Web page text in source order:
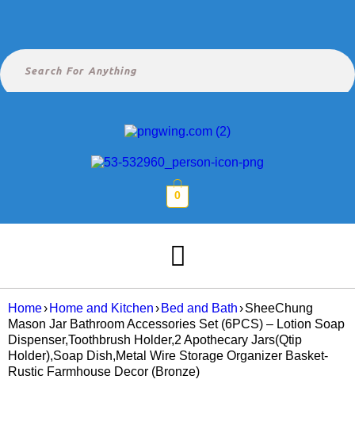
0
Home› Home and Kitchen› Bed and Bath›SheeChung
Mason Jar Bathroom Accessories Set (6PCS) – Lotion Soap
Dispenser,Toothbrush Holder,2 Apothecary Jars(Qtip
Holder),Soap Dish,Metal Wire Storage Organizer Basket-
Rustic Farmhouse Decor (Bronze)